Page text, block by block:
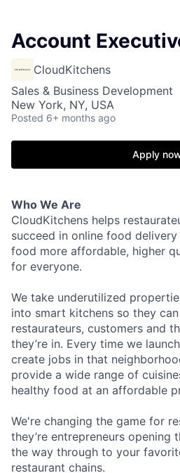
Account
CloudKitchens
Sales & Business Development
New York, NY, USA
Posted 6+ months ago
Apply
Who We Are
CloudKitchens helps
succeed in online food
food more affordable, higher
for everyone.
We take underutilized
into smart kitchens so they
restaurateurs, customers and
they’re in. Every time we
create jobs in that
provide a wide range of
healthy food at an affordable
We're changing the game for
they’re entrepreneurs opening
the way through to your
restaurant chains.